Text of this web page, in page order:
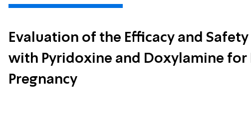
Evaluation of the Efficacy and
with Pyridoxine and Doxylamine for
Pregnancy